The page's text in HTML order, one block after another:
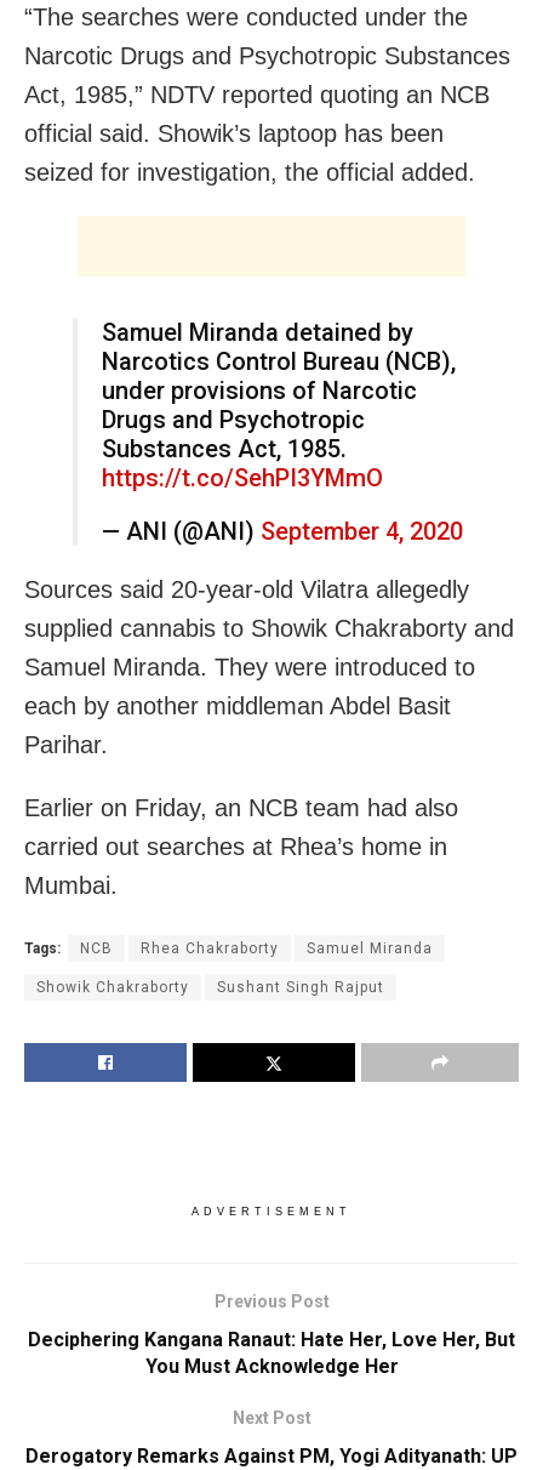
“The searches were conducted under the
Narcotic Drugs and Psychotropic Substances
Act, 1985,” NDTV reported quoting an NCB
official said. Showik’s laptoop has been
seized for investigation, the official added.
Samuel Miranda detained by
Narcotics Control Bureau (NCB),
under provisions of Narcotic
Drugs and Psychotropic
Substances Act, 1985.
https://t.co/SehPI3YMmO
— ANI (@ANI) September 4, 2020
Sources said 20-year-old Vilatra allegedly
supplied cannabis to Showik Chakraborty and
Samuel Miranda. They were introduced to
each by another middleman Abdel Basit
Parihar.
Earlier on Friday, an NCB team had also
carried out searches at Rhea’s home in
Mumbai.
Tags: NCB Rhea Chakraborty Samuel Miranda
Showik Chakraborty Sushant Singh Rajput
ADVERTISEMENT
Previous Post
Deciphering Kangana Ranaut: Hate Her, Love Her, But
You Must Acknowledge Her
Next Post
Derogatory Remarks Against PM, Yogi Adityanath: UP